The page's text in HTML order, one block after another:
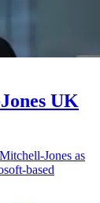
UK
Jones as
based